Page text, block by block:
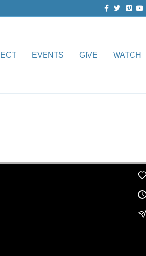
Facebook
TwitterVimeo
EVENTS GIVE WATCH